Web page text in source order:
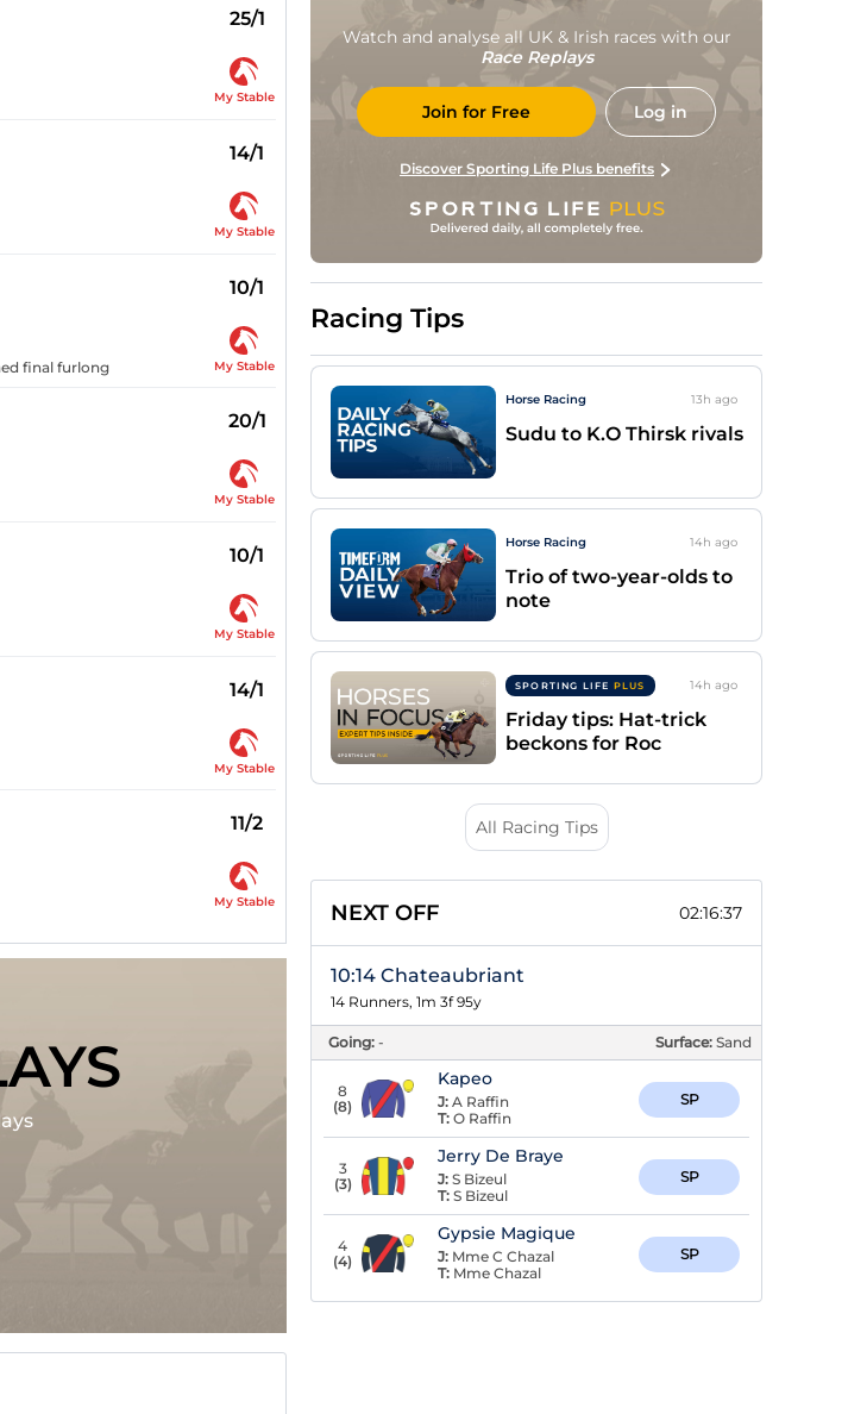
25/1
My Stable
14/1
My Stable
10/1
final furlong My Stable
20/1
My Stable
10/1
My Stable
14/1
My Stable
11/2
My Stable
Watch and analyse all UK & Irish races with our
Race Replays
Join for Free Log in
Discover Sporting Life Plus benefits
Racing Tips
Horse Racing 13h ago
Sudu to K.O Thirsk rivals
Horse Racing 14h ago
Trio of two-year-olds to
note
SPORTING LIFE PLUS 14h ago
Friday tips: Hat-trick
beckons for Roc
All Racing Tips
NEXT OFF 02:16:36
10:14 Chateaubriant
14 Runners, 1m 3f 95y
Going: - Surface: Sand
8
(8)
Kapeo
J: A Raffin
T: O Raffin
SP
3
(3)
Jerry De Braye
J: S Bizeul
T: S Bizeul
SP
4
(4)
Gypsie Magique
J: Mme C Chazal
T: Mme Chazal
SP